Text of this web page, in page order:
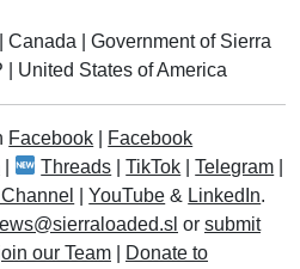
Canada
Government of Sierra
United States of America
Facebook
Facebook
Threads |TikTok |Telegram
|YouTube & LinkedIn.
or submit
our Team
Donate to